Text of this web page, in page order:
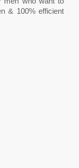
& 100% efficient